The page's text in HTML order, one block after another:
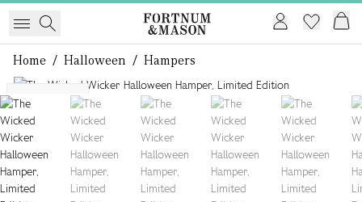
Home / Halloween / Hampers
SOLD OUT